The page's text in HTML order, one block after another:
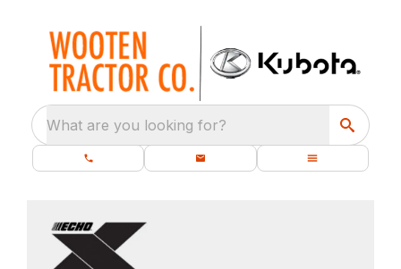
What are you looking for?